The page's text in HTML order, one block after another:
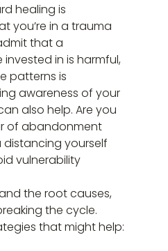
healing is
you’re in a trauma
that a
invested in is harmful,
patterns is
awareness of your
also help. Are you
of abandonment
distancing yourself
vulnerability
the root causes,
the cycle.
that might help: